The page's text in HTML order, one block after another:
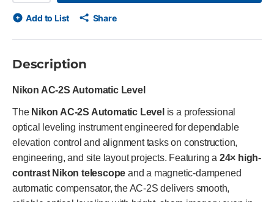
Add to List Share
Description
Nikon AC‑2S Automatic Level
The Nikon AC-2S Automatic Level is a professional
optical leveling instrument engineered for dependable
elevation control and alignment tasks on construction,
engineering, and site layout projects. Featuring a 24× high-
contrast Nikon telescope and a magnetic-dampened
automatic compensator, the AC-2S delivers smooth,